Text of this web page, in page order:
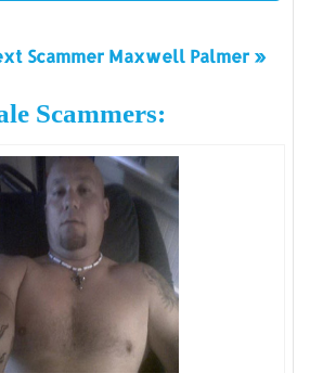
Scammer Maxwell Palmer »
Scammers: